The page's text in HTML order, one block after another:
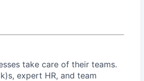
take care of their teams.
expert HR, and team